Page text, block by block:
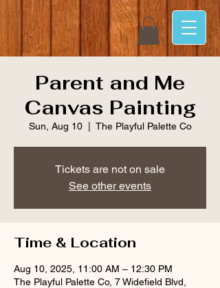
Parent and Me
Canvas Painting
Sun, Aug 10
  |
The Playful Palette Co
Tickets are not on sale
See other events
Time & Location
Aug 10, 2025, 11:00 AM – 12:30 PM
The Playful Palette Co, 7 Widefield Blvd,